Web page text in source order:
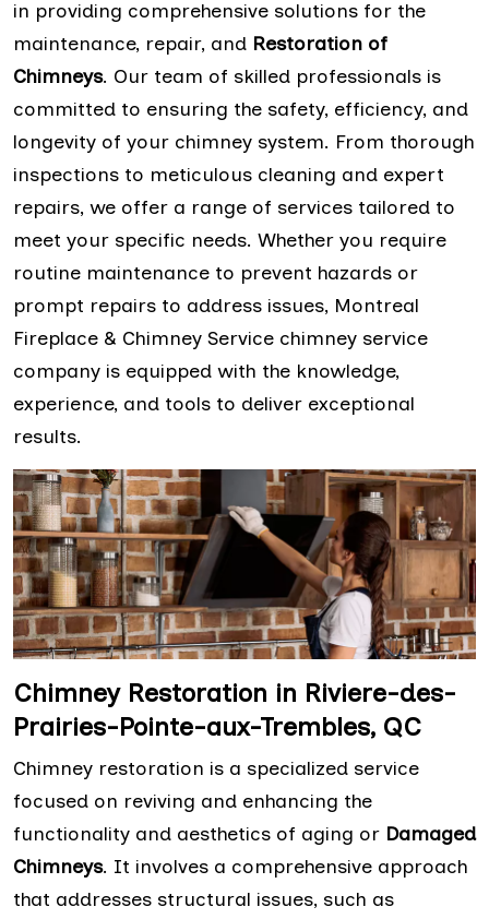
in providing comprehensive solutions for the
maintenance, repair, and Restoration of
Chimneys. Our team of skilled professionals is
committed to ensuring the safety, efficiency, and
longevity of your chimney system. From thorough
inspections to meticulous cleaning and expert
repairs, we offer a range of services tailored to
meet your specific needs. Whether you require
routine maintenance to prevent hazards or
prompt repairs to address issues, Montreal
Fireplace & Chimney Service chimney service
company is equipped with the knowledge,
experience, and tools to deliver exceptional
results.
Chimney Restoration in Riviere-des-
Prairies-Pointe-aux-Trembles, QC
Chimney restoration is a specialized service
focused on reviving and enhancing the
functionality and aesthetics of aging or Damaged
Chimneys. It involves a comprehensive approach
that addresses structural issues, such as